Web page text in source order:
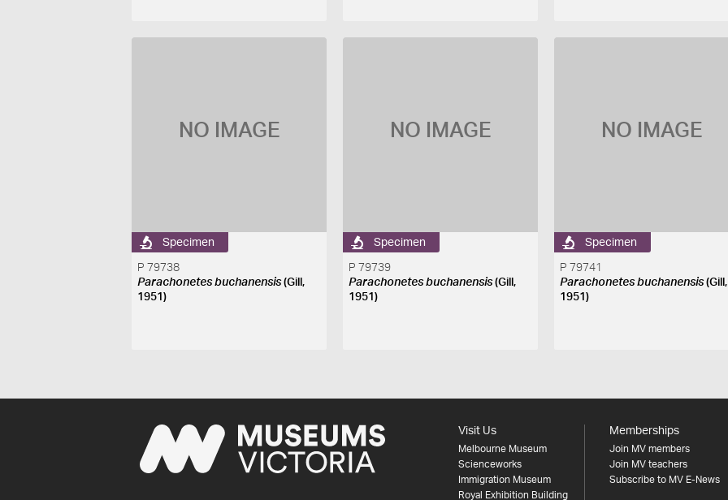
NO IMAGE
Specimen
P 79738
Parachonetes buchanensis(Gill,
1951)
NO IMAGE
Specimen
P 79739
Parachonetes buchanensis(Gill,
1951)
NO IMAGE
Specimen
P 79741
Parachonetes buchanensis(Gill,
1951)
Visit Us
Melbourne Museum
Scienceworks
Immigration Museum
Royal Exhibition Building
Memberships
Join MV members
Join MV teachers
Subscribe to MV E-News